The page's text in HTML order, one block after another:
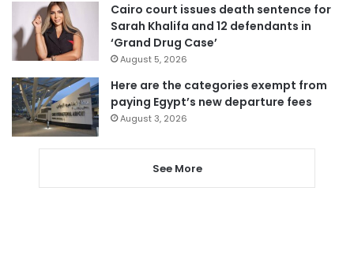
Cairo court issues death sentence for
Sarah Khalifa and 12 defendants in
‘Grand Drug Case’
August 5, 2026
Here are the categories exempt from
paying Egypt’s new departure fees
August 3, 2026
See More